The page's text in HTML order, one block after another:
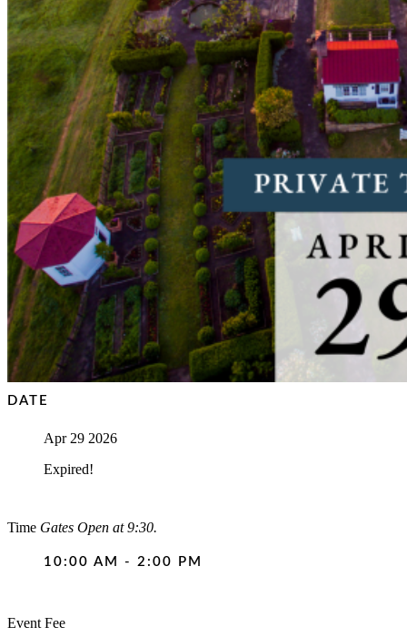
DATE
Apr 29 2026
Expired!
Time Gates Open at 9:30.
10:00 AM - 2:00 PM
Event Fee